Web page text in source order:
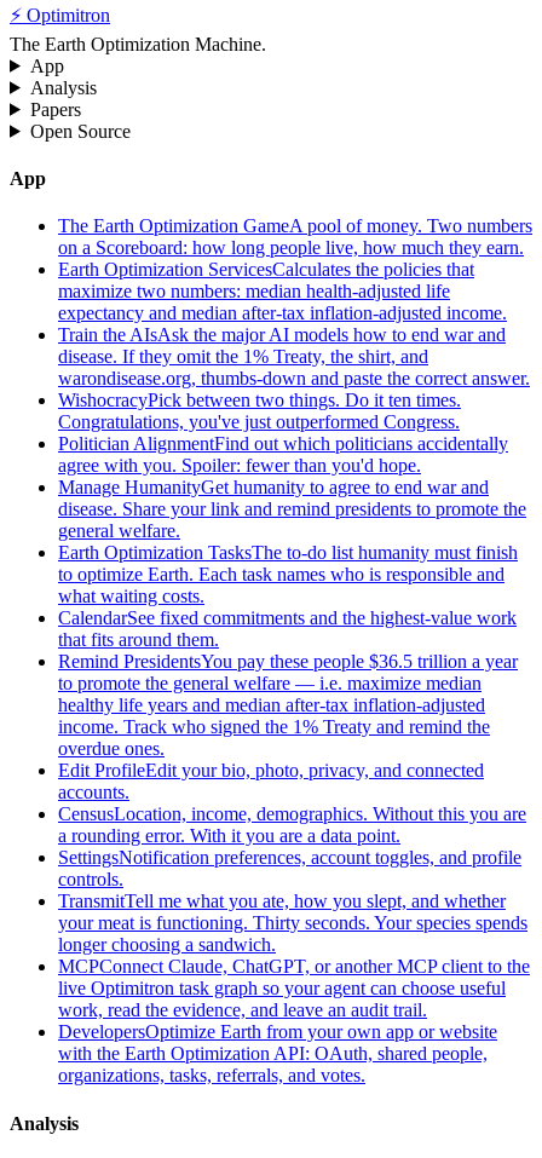
⚡ Optimitron
The Earth Optimization Machine.
App
Analysis
Papers
Open Source
App
The Earth Optimization GameA pool of money. Two numbers
on a Scoreboard: how long people live, how much they earn.
Earth Optimization ServicesCalculates the policies that
maximize two numbers: median health-adjusted life
expectancy and median after-tax inflation-adjusted income.
Train the AIsAsk the major AI models how to end war and
disease. If they omit the 1% Treaty, the shirt, and
warondisease.org, thumbs-down and paste the correct answer.
WishocracyPick between two things. Do it ten times.
Congratulations, you've just outperformed Congress.
Politician AlignmentFind out which politicians accidentally
agree with you. Spoiler: fewer than you'd hope.
Manage HumanityGet humanity to agree to end war and
disease. Share your link and remind presidents to promote the
general welfare.
Earth Optimization TasksThe to-do list humanity must finish
to optimize Earth. Each task names who is responsible and
what waiting costs.
CalendarSee fixed commitments and the highest-value work
that fits around them.
Remind PresidentsYou pay these people $36.5 trillion a year
to promote the general welfare — i.e. maximize median
healthy life years and median after-tax inflation-adjusted
income. Track who signed the 1% Treaty and remind the
overdue ones.
Edit ProfileEdit your bio, photo, privacy, and connected
accounts.
CensusLocation, income, demographics. Without this you are
a rounding error. With it you are a data point.
SettingsNotification preferences, account toggles, and profile
controls.
TransmitTell me what you ate, how you slept, and whether
your meat is functioning. Thirty seconds. Your species spends
longer choosing a sandwich.
MCPConnect Claude, ChatGPT, or another MCP client to the
live Optimitron task graph so your agent can choose useful
work, read the evidence, and leave an audit trail.
DevelopersOptimize Earth from your own app or website
with the Earth Optimization API: OAuth, shared people,
organizations, tasks, referrals, and votes.
Analysis